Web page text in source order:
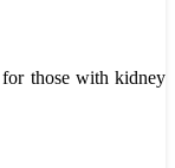
those with kidney